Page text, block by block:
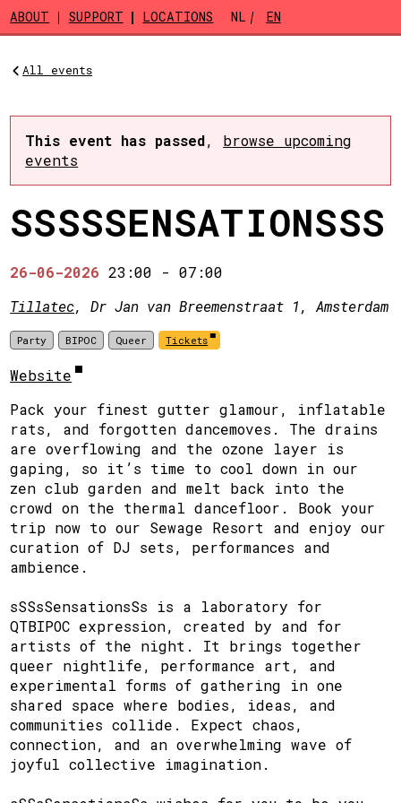
Skip to main content
ABOUT SUPPORT LOCATIONS NL EN
All events
This event has passed, browse upcoming
events
SSSSSENSATIONSSS
26-06-2026 23:00 -07:00
Tillatec, Dr Jan van Breemenstraat 1, Amsterdam
Party BIPOC Queer Tickets
Website
Pack your finest gutter glamour, inflatable
rats, and forgotten dancemoves. The drains
are overflowing and the ozone layer is
gaping, so it’s time to cool down in our
zen club garden and melt back into the
crowd on the thermal dancefloor. Book your
trip now to our Sewage Resort and enjoy our
curation of DJ sets, performances and
ambience.
sSSsSensationsSs is a laboratory for
QTBIPOC expression, created by and for
artists of the night. It brings together
queer nightlife, performance art, and
experimental forms of gathering in one
shared space where bodies, ideas, and
communities collide. Expect chaos,
connection, and an overwhelming wave of
joyful collective imagination.